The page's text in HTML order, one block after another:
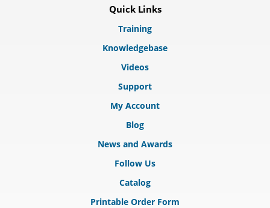
Quick Links
Training
Knowledgebase
Videos
Support
My Account
Blog
News and Awards
Follow Us
Catalog
Printable Order Form